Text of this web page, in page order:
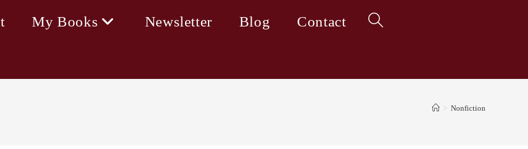
My Books Newsletter Blog Contact Toggle
> Nonfiction